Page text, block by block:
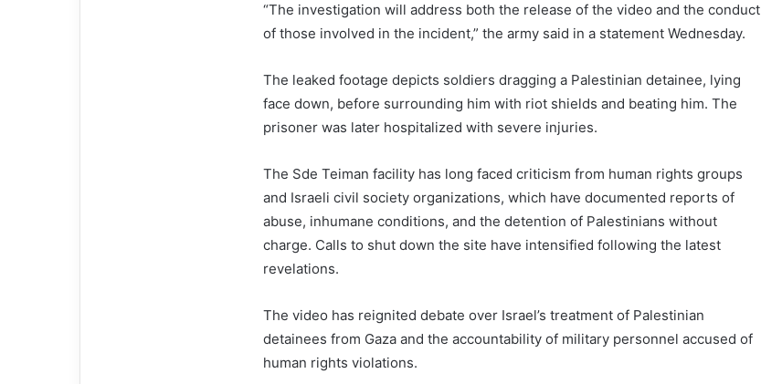
“The investigation will address both the release of the video and the conduct
of those involved in the incident,” the army said in a statement Wednesday.
The leaked footage depicts soldiers dragging a Palestinian detainee, lying
face down, before surrounding him with riot shields and beating him. The
prisoner was later hospitalized with severe injuries.
The Sde Teiman facility has long faced criticism from human rights groups
and Israeli civil society organizations, which have documented reports of
abuse, inhumane conditions, and the detention of Palestinians without
charge. Calls to shut down the site have intensified following the latest
revelations.
The video has reignited debate over Israel’s treatment of Palestinian
detainees from Gaza and the accountability of military personnel accused of
human rights violations.